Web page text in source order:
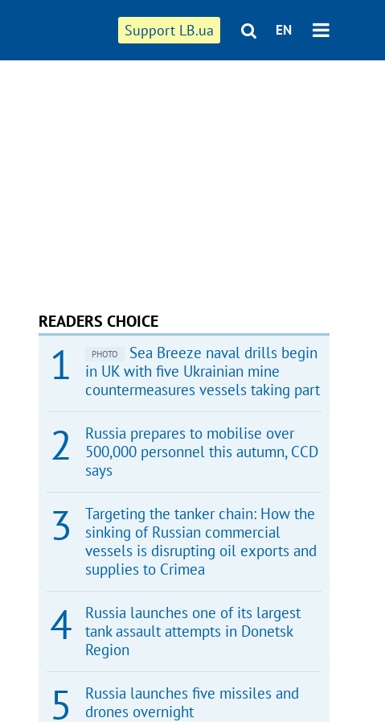
Support LB.ua EN
READERS CHOICE
PHOTO
Sea Breeze naval drills begin
in UK with five Ukrainian mine
countermeasures vessels taking part
Russia prepares to mobilise over
500,000 personnel this autumn, CCD
says
Targeting the tanker chain: How the
sinking of Russian commercial
vessels is disrupting oil exports and
supplies to Crimea
Russia launches one of its largest
tank assault attempts in Donetsk
Region
Russia launches five missiles and
drones overnight